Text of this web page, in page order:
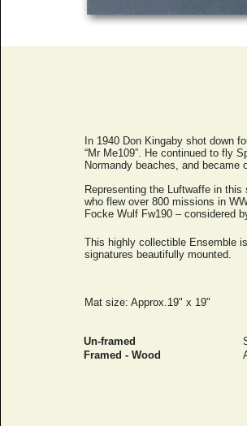
In 1940 Don Kingaby shot down
“Mr Me109”. He continued to fly
Normandy beaches, and became
Representing the Luftwaffe in
who flew over 800 missions in
Focke Wulf Fw190 – considered
This highly collectible Ensemble
signatures beautifully mounted.
Mat size: Approx.19" x 19"
Un-framed
Framed - Wood